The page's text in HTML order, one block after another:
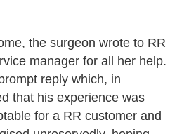
the surgeon wrote to RR
manager for all her help.
reply which, in
that his experience was
for a RR customer and